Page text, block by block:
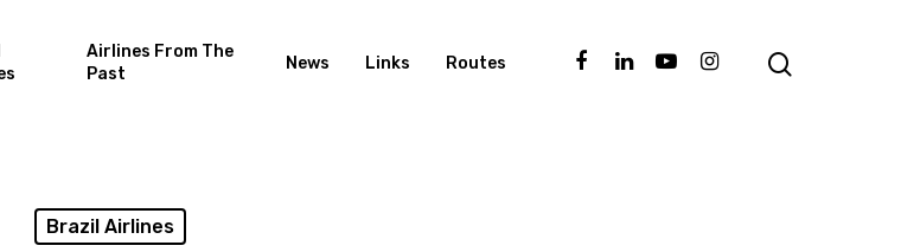
Airlines From The
Past
News Links Routes
Brazil Airlines